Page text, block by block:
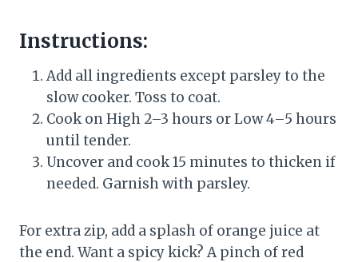
Instructions:
Add all ingredients except parsley to the
slow cooker. Toss to coat.
Cook on High 2–3 hours or Low 4–5 hours
until tender.
Uncover and cook 15 minutes to thicken if
needed. Garnish with parsley.
For extra zip, add a splash of orange juice at
the end. Want a spicy kick? A pinch of red